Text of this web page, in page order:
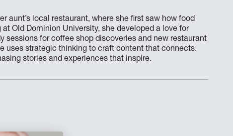
aunt’s local restaurant, where she first saw how food
Old Dominion University, she developed a love for
sessions for coffee shop discoveries and new restaurant
uses strategic thinking to craft content that connects.
stories and experiences that inspire.